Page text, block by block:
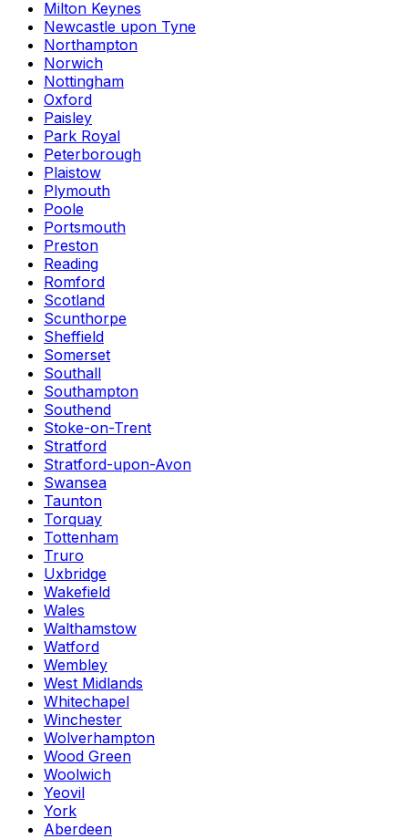
Milton Keynes
Newcastle upon Tyne
Northampton
Norwich
Nottingham
Oxford
Paisley
Park Royal
Peterborough
Plaistow
Plymouth
Poole
Portsmouth
Preston
Reading
Romford
Scotland
Scunthorpe
Sheffield
Somerset
Southall
Southampton
Southend
Stoke-on-Trent
Stratford
Stratford-upon-Avon
Swansea
Taunton
Torquay
Tottenham
Truro
Uxbridge
Wakefield
Wales
Walthamstow
Watford
Wembley
West Midlands
Whitechapel
Winchester
Wolverhampton
Wood Green
Woolwich
Yeovil
York
Aberdeen